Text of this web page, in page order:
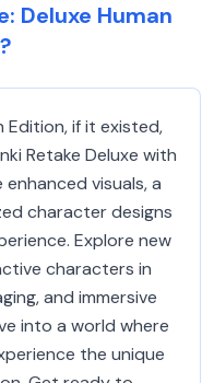
Deluxe Human
Edition, if it existed,
Retake Deluxe with
visuals, a
character designs
Explore new
characters in
and immersive
into a world where
the unique